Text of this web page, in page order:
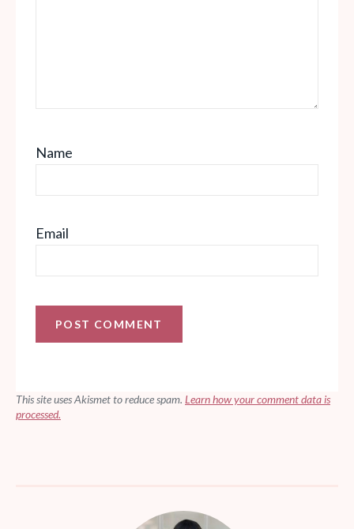
Name
Email
This site uses Akismet to reduce spam. Learn how your comment data is
processed.